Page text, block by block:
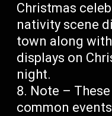
Christmas
nativity scene
town along
displays on
night.
Note –
common